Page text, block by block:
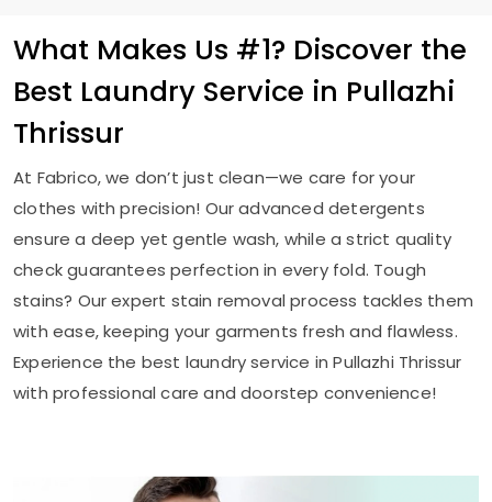
What Makes Us #1? Discover the
Best Laundry Service in Pullazhi
Thrissur
At Fabrico, we don’t just clean—we care for your
clothes with precision! Our advanced detergents
ensure a deep yet gentle wash, while a strict quality
check guarantees perfection in every fold. Tough
stains? Our expert stain removal process tackles them
with ease, keeping your garments fresh and flawless.
Experience the best laundry service inPullazhi Thrissur
with professional care and doorstep convenience!